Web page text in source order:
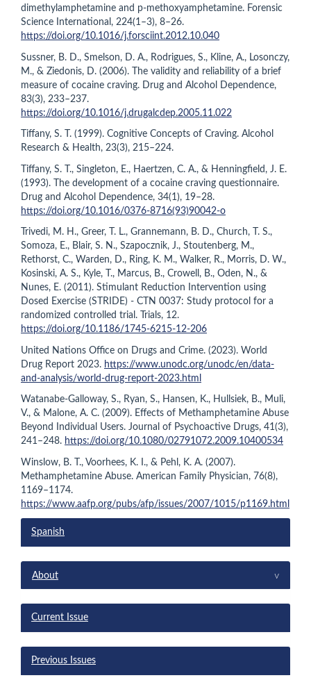
dimethylamphetamine and p-methoxyamphetamine. Forensic
Science International, 224(1–3), 8–26.
https://doi.org/10.1016/j.forsciint.2012.10.040
Sussner, B. D., Smelson, D. A., Rodrigues, S., Kline, A., Losonczy,
M., & Ziedonis, D. (2006). The validity and reliability of a brief
measure of cocaine craving. Drug and Alcohol Dependence,
83(3), 233–237.
https://doi.org/10.1016/j.drugalcdep.2005.11.022
Tiffany, S. T. (1999). Cognitive Concepts of Craving. Alcohol
Research & Health, 23(3), 215–224.
Tiffany, S. T., Singleton, E., Haertzen, C. A., & Henningfield, J. E.
(1993). The development of a cocaine craving questionnaire.
Drug and Alcohol Dependence, 34(1), 19–28.
https://doi.org/10.1016/0376-8716(93)90042-o
Trivedi, M. H., Greer, T. L., Grannemann, B. D., Church, T. S.,
Somoza, E., Blair, S. N., Szapocznik, J., Stoutenberg, M.,
Rethorst, C., Warden, D., Ring, K. M., Walker, R., Morris, D. W.,
Kosinski, A. S., Kyle, T., Marcus, B., Crowell, B., Oden, N., &
Nunes, E. (2011). Stimulant Reduction Intervention using
Dosed Exercise (STRIDE) - CTN 0037: Study protocol for a
randomized controlled trial. Trials, 12.
https://doi.org/10.1186/1745-6215-12-206
United Nations Office on Drugs and Crime. (2023). World
Drug Report 2023. https://www.unodc.org/unodc/en/data-
and-analysis/world-drug-report-2023.html
Watanabe-Galloway, S., Ryan, S., Hansen, K., Hullsiek, B., Muli,
V., & Malone, A. C. (2009). Effects of Methamphetamine Abuse
Beyond Individual Users. Journal of Psychoactive Drugs, 41(3),
241–248. https://doi.org/10.1080/02791072.2009.10400534
Winslow, B. T., Voorhees, K. I., & Pehl, K. A. (2007).
Methamphetamine Abuse. American Family Physician, 76(8),
1169–1174.
https://www.aafp.org/pubs/afp/issues/2007/1015/p1169.html
Spanish
menu
About ^
Current Issue
Previous Issues